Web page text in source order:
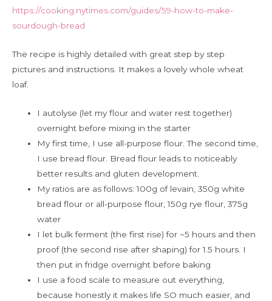
https://cooking.nytimes.com/guides/59-how-to-make-
sourdough-bread
The recipe is highly detailed with great step by step
pictures and instructions. It makes a lovely whole wheat
loaf.
I autolyse (let my flour and water rest together)
overnight before mixing in the starter
My first time, I use all-purpose flour. The second time,
I use bread flour. Bread flour leads to noticeably
better results and gluten development.
My ratios are as follows: 100g of levain, 350g white
bread flour or all-purpose flour, 150g rye flour, 375g
water
I let bulk ferment (the first rise) for ~5 hours and then
proof (the second rise after shaping) for 1.5 hours. I
then put in fridge overnight before baking
I use a food scale to measure out everything,
because honestly it makes life SO much easier, and